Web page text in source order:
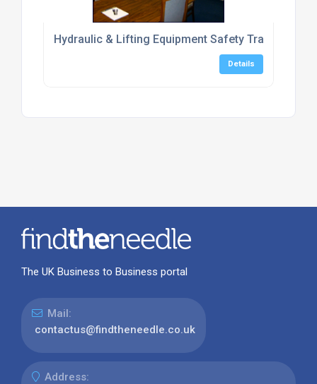
Hydraulic & Lifting Equipment Safety Training
Details
The UK Business to Business portal
Mail:
contactus@findtheneedle.co.uk
Address: